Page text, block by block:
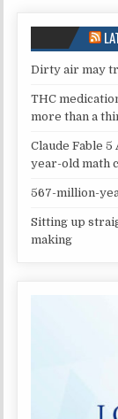
Dirty air may
THC
more than a
Claude Fable
year-old math
567-million-
Sitting up
making